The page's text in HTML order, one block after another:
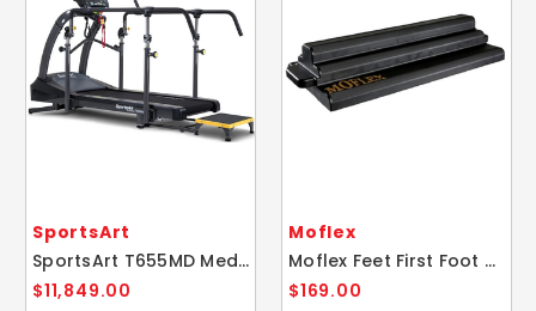
SportsArt
SportsArt T655MD Medical Rehabilitation Physical Therapy Treadmill
$11,849.00
Moflex
Moflex Feet First Foot and Ankle Static Slant Board Physical Therapy Device
$169.00